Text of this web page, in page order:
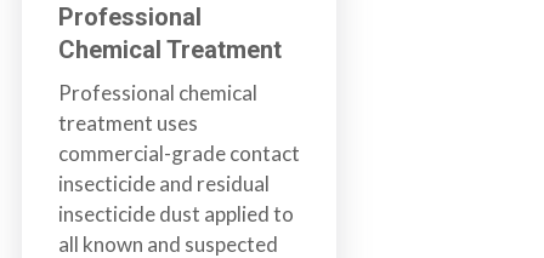
Professional
Chemical Treatment
Professional chemical
treatment uses
commercial-grade contact
insecticide and residual
insecticide dust applied to
all known and suspected